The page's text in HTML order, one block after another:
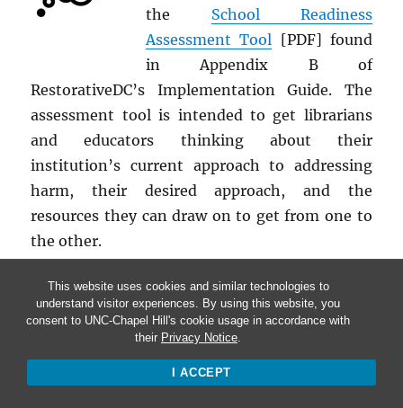
This website uses cookies and similar technologies to
understand visitor experiences. By using this website, you
consent to UNC-Chapel Hill's cookie usage in accordance with
their Privacy Notice.
I ACCEPT
the School Readiness
Assessment Tool [PDF] found
in Appendix B of
RestorativeDC’s Implementation Guide. The
assessment tool is intended to get librarians
and educators thinking about their
institution’s current approach to addressing
harm, their desired approach, and the
resources they can draw on to get from one to
the other.
ACT